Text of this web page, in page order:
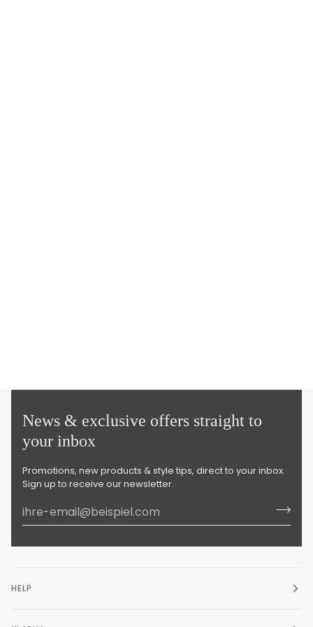
News & exclusive offers straight to
your inbox
Promotions, new products & style tips, direct to your inbox.
Sign up to receive our newsletter.
HELP